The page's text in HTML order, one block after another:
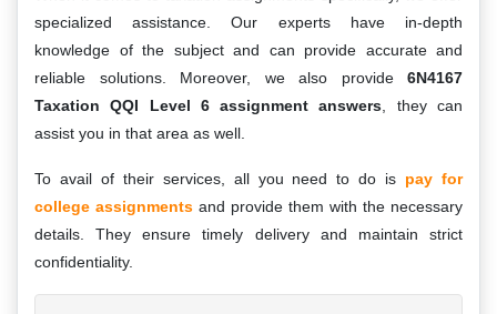
specialized assistance. Our experts have in-depth
knowledge of the subject and can provide accurate and
reliable solutions. Moreover, we also provide 6N4167
Taxation QQI Level 6 assignment answers , they can
assist you in that area as well.
To avail of their services, all you need to do is pay for
college assignments and provide them with the necessary
details. They ensure timely delivery and maintain strict
confidentiality.